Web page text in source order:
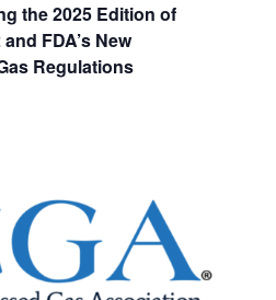
the 2025 Edition of
FDA’s New
Regulations